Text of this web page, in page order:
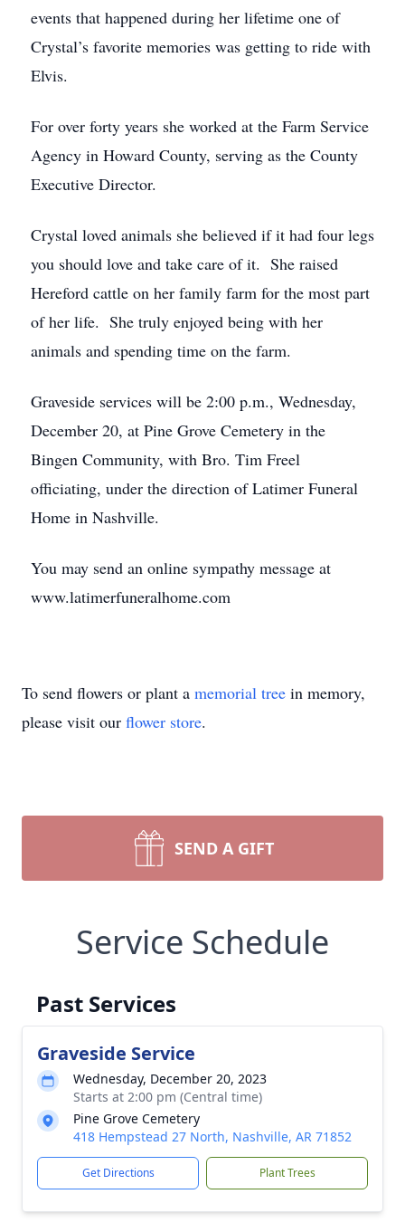
events that happened during her lifetime one of
Crystal’s favorite memories was getting to ride with
Elvis.
For over forty years she worked at the Farm Service
Agency in Howard County, serving as the County
Executive Director.
Crystal loved animals she believed if it had four legs
you should love and take care of it. She raised
Hereford cattle on her family farm for the most part
of her life. She truly enjoyed being with her
animals and spending time on the farm.
Graveside services will be 2:00 p.m., Wednesday,
December 20, at Pine Grove Cemetery in the
Bingen Community, with Bro. Tim Freel
officiating, under the direction of Latimer Funeral
Home in Nashville.
You may send an online sympathy message at
www.latimerfuneralhome.com
To send flowers or plant a memorial tree in memory,
please visit our flower store.
SEND A GIFT
Service Schedule
Past Services
Graveside Service
Wednesday, December 20, 2023
Starts at 2:00 pm (Central time)
Pine Grove Cemetery
418 Hempstead 27 North, Nashville, AR 71852
Get Directions Plant Trees